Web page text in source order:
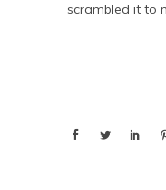
scrambled it to